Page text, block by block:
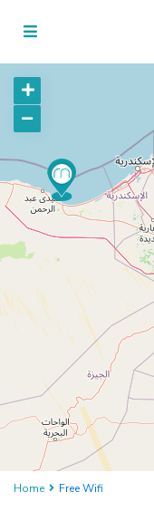
Home Free Wifi